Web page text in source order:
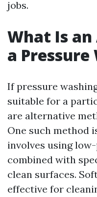
jobs.
What Is
a Pressure
If pressure
suitable for a
are alternative
One such method
involves using
combined with
clean surfaces.
effective for